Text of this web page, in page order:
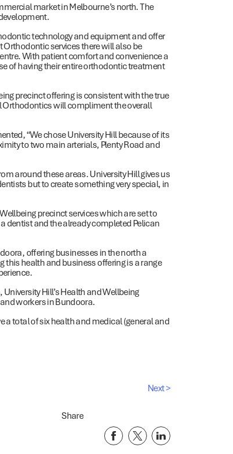
market in Melbourne’s north. The
technology and equipment and offer
services there will also be
With patient comfort and convenience a
of having their entire orthodontic treatment
precinct offering is consistent with the true
will compliment the overall
“We chose University Hill because of its
to two main arterials, Plenty Road and
around these areas. University Hill gives us
but to create something very special, in
precinct services which are set to
dentist and the already completed Pelican
offering businesses in the north a
health and business offering is a range
Hill’s Health and Wellbeing
workers in Bundoora.
a total of six health and medical (general and
Next >
Share